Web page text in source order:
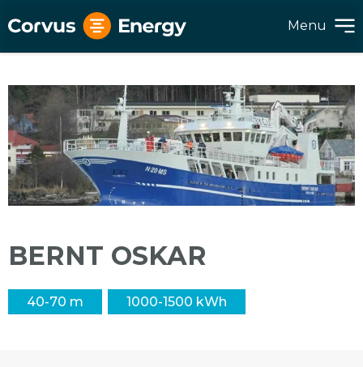
Menu
BERNT OSKAR
40-70 m 1000-1500 kWh